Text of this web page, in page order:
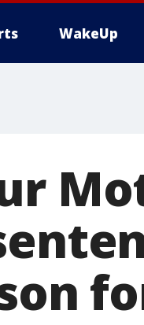
WakeUp